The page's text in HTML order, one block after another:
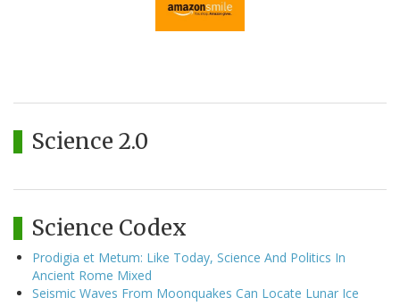
Science 2.0
Science Codex
Prodigia et Metum: Like Today, Science And Politics In
Ancient Rome Mixed
Seismic Waves From Moonquakes Can Locate Lunar Ice